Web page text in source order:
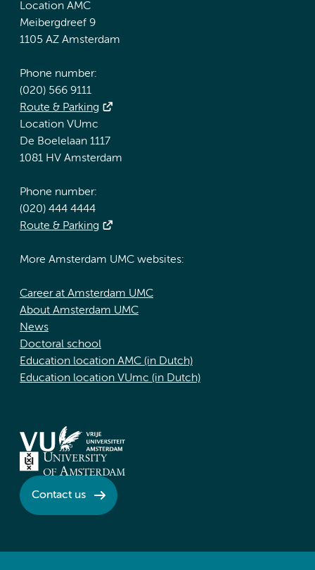
Location AMC
Meibergdreef 9
1105 AZ Amsterdam
Phone number:
(020) 566 9111
Route & Parking
Location VUmc
De Boelelaan 1117
1081 HV Amsterdam
Phone number:
(020) 444 4444
Route & Parking
More Amsterdam UMC websites:
Career at Amsterdam UMC
About Amsterdam UMC
News
Doctoral school
Education location AMC (in Dutch)
Education location VUmc (in Dutch)
Contact us